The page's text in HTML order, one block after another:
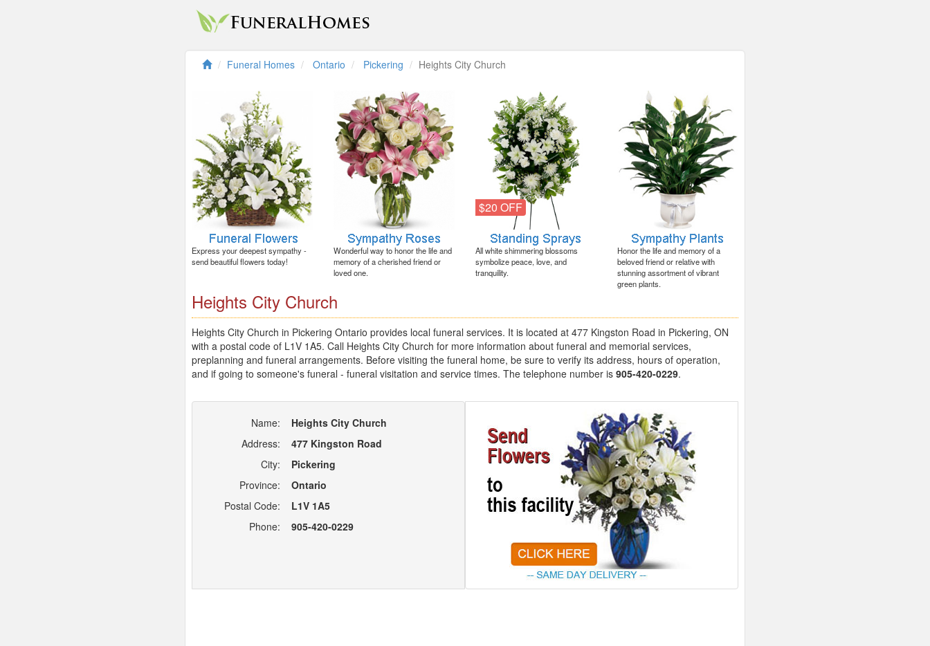
Funeral Homes Ontario Pickering Heights City Church
Express your deepest sympathy -
send beautiful flowers today!
Wonderful way to honor the life and
memory of a cherished friend or
loved one.
$20 OFF
All white shimmering blossoms
symbolize peace, love, and
tranquility.
Honor the life and memory of a
beloved friend or relative with
stunning assortment of vibrant
green plants.
Heights City Church
Heights City Church in Pickering Ontario provides local funeral services. It is located at 477 Kingston Road in Pickering, ON
with a postal code of L1V 1A5. Call Heights City Church for more information about funeral and memorial services,
preplanning and funeral arrangements. Before visiting the funeral home, be sure to verify its address, hours of operation,
and if going to someone's funeral - funeral visitation and service times. The telephone number is 905-420-0229.
Name:
Heights City Church
Address:
477 Kingston Road
City:
Pickering
Province:
Ontario
Postal Code:
L1V 1A5
Phone:
905-420-0229